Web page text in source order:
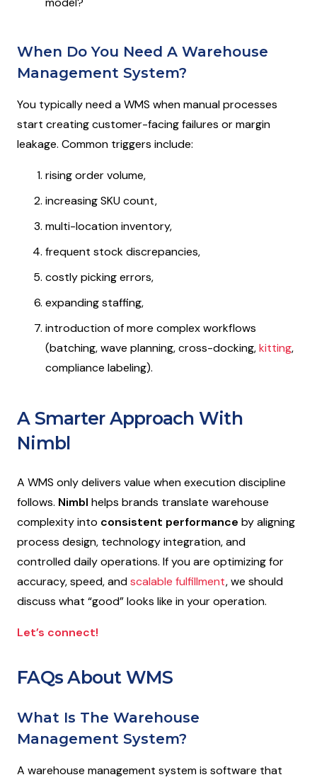
When Do You Need A Warehouse
Management System?
You typically need a WMS when manual processes
start creating customer-facing failures or margin
leakage. Common triggers include:
rising order volume,
increasing SKU count,
multi-location inventory,
frequent stock discrepancies,
costly picking errors,
expanding staffing,
introduction of more complex workflows
(batching, wave planning, cross-docking,kitting,
compliance labeling).
A Smarter Approach With
Nimbl
A WMS only delivers value when execution discipline
follows. Nimbl helps brands translate warehouse
complexity into consistent performance by aligning
process design, technology integration, and
controlled daily operations. If you are optimizing for
accuracy, speed, andscalable fulfillment, we should
discuss what “good” looks like in your operation.
Let’s connect!
FAQs About WMS
What Is The Warehouse
Management System?
A warehouse management system is software that